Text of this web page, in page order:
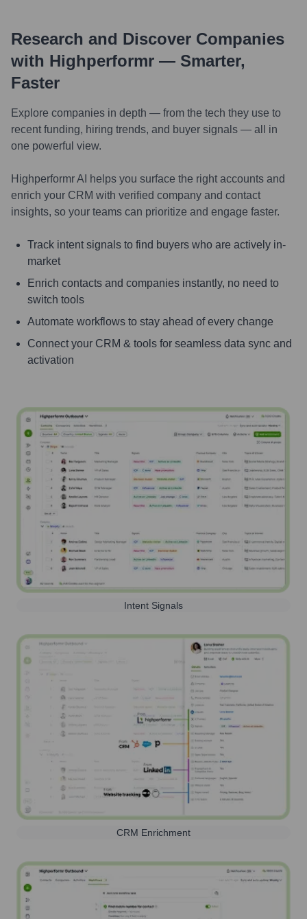
Research and Discover Companies
with Highperformr — Smarter,
Faster
Explore companies in depth — from the tech they use to
recent funding, hiring trends, and buyer signals — all in
one powerful view.
Highperformr AI helps you surface the right accounts and
enrich your CRM with verified company and contact
insights, so your teams can prioritize and engage faster.
Track intent signals to find buyers who are actively in-
market
Enrich contacts and companies instantly, no need to
switch tools
Automate workflows to stay ahead of every change
Connect your CRM & tools for seamless data sync and
activation
Intent Signals
CRM Enrichment